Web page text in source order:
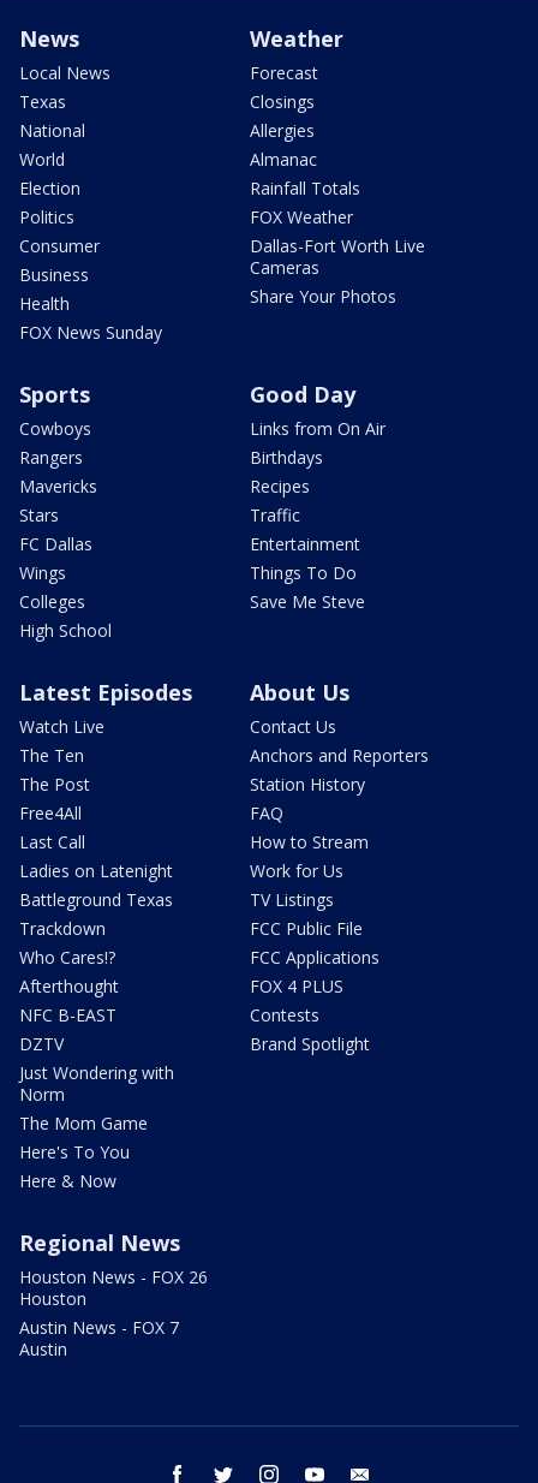
News
Local News
Texas
National
World
Election
Politics
Consumer
Business
Health
FOX News Sunday
Weather
Forecast
Closings
Allergies
Almanac
Rainfall Totals
FOX Weather
Dallas-Fort Worth Live
Cameras
Share Your Photos
Sports
Cowboys
Rangers
Mavericks
Stars
FC Dallas
Wings
Colleges
High School
Good Day
Links from On Air
Birthdays
Recipes
Traffic
Entertainment
Things To Do
Save Me Steve
Latest Episodes
Watch Live
The Ten
The Post
Free4All
Last Call
Ladies on Latenight
Battleground Texas
Trackdown
Who Cares!?
Afterthought
NFC B-EAST
DZTV
Just Wondering with
Norm
The Mom Game
Here's To You
Here & Now
About Us
Contact Us
Anchors and Reporters
Station History
FAQ
How to Stream
Work for Us
TV Listings
FCC Public File
FCC Applications
FOX 4 PLUS
Contests
Brand Spotlight
Regional News
Houston News - FOX 26
Houston
Austin News - FOX 7
Austin
facebook twitter instagram youtube